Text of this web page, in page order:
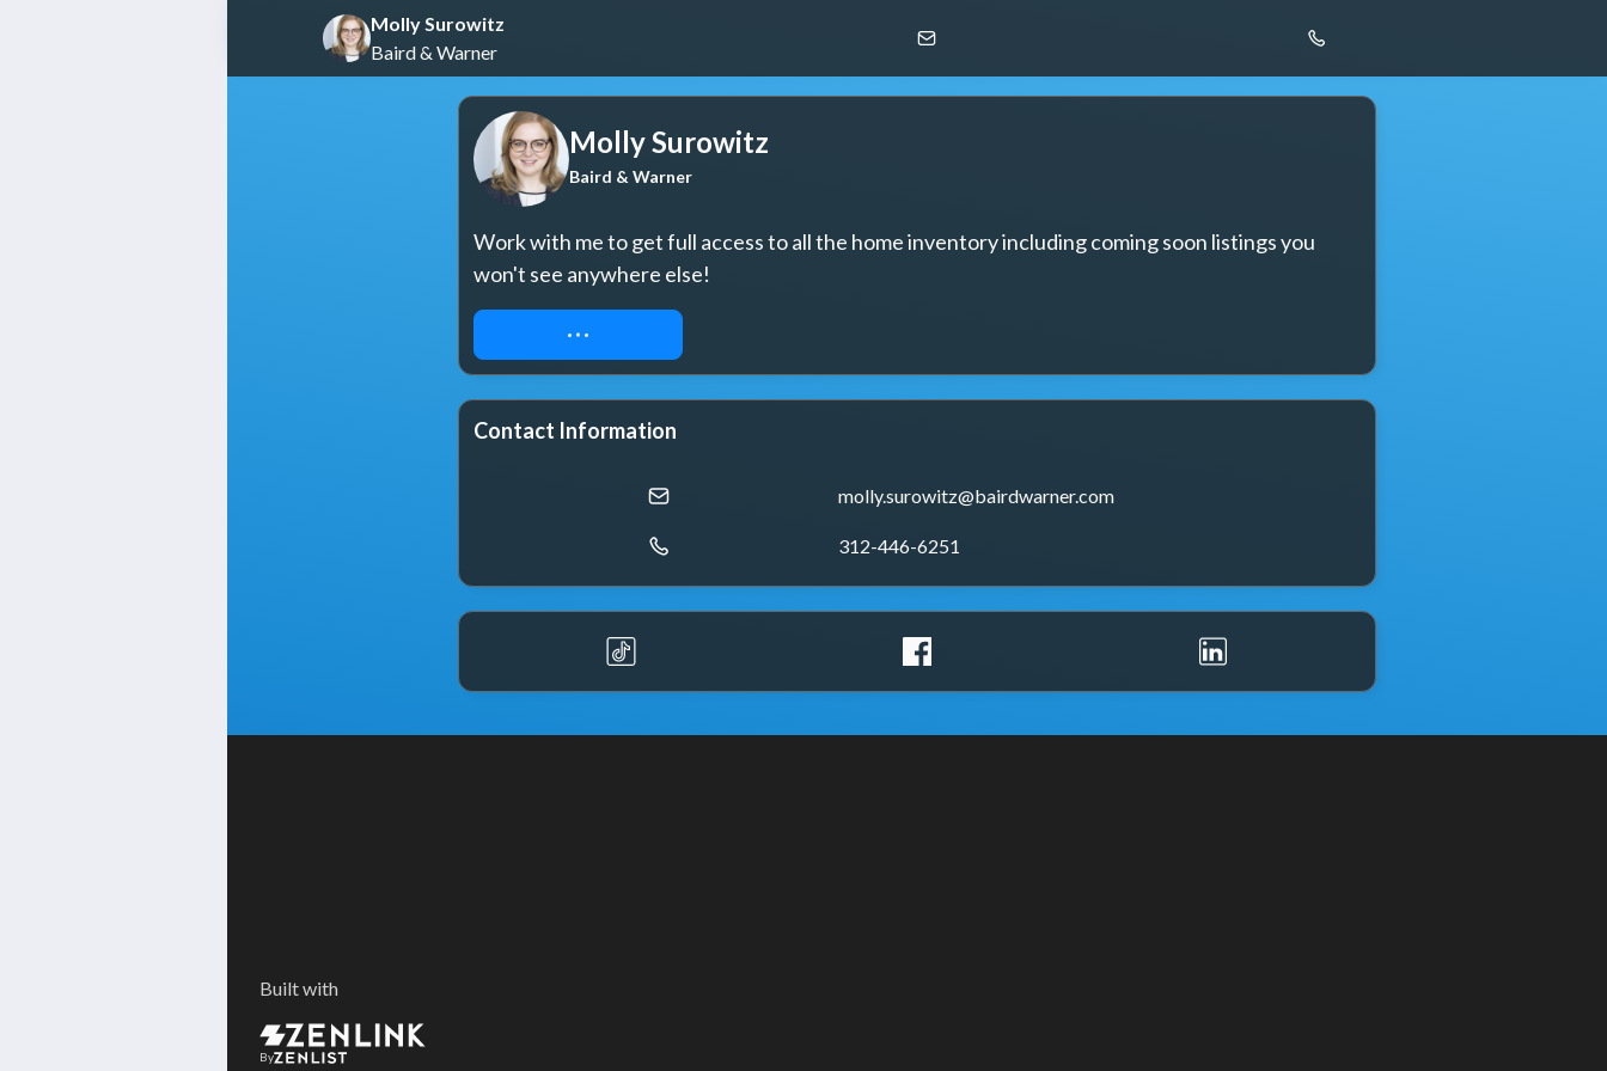
Molly Surowitz
Baird & Warner
Molly Surowitz
Baird & Warner
Work with me to get full access to all the home inventory including coming soon listings you
won't see anywhere else!
REQUEST ACCESS
Contact Information
molly.surowitz@bairdwarner.com
312-446-6251
Built with
By